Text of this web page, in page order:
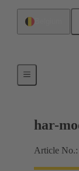
har-
Article